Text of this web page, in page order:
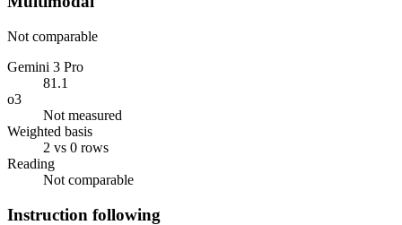
Not comparable
Gemini 3 Pro
81.1
o3
Not measured
Weighted basis
2 vs 0 rows
Reading
Not comparable
Instruction following